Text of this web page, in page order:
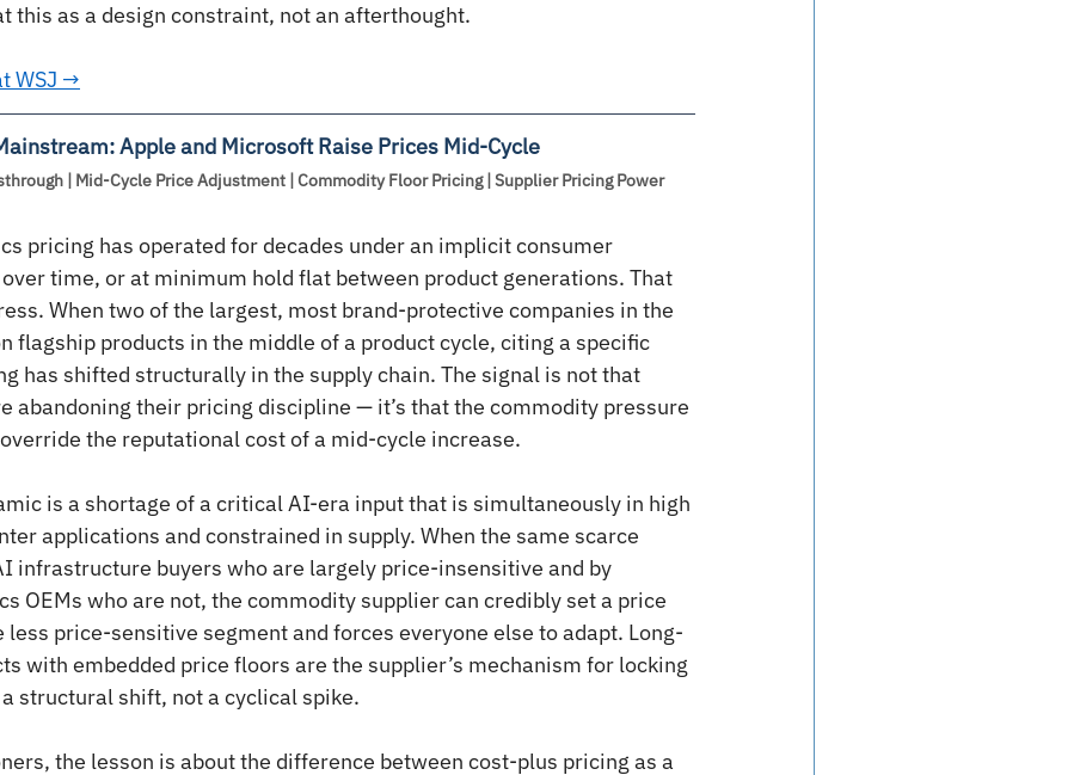
this as a design constraint, not an afterthought.
WSJ →
Apple and Microsoft Raise Prices Mid-Cycle
| Mid-Cycle Price Adjustment | Commodity Floor Pricing | Supplier Pricing Power
pricing has operated for decades under an implicit consumer
time, or at minimum hold flat between product generations. That
When two of the largest, most brand-protective companies in the
flagship products in the middle of a product cycle, citing a specific
has shifted structurally in the supply chain. The signal is not that
abandoning their pricing discipline — it’s that the commodity pressure
the reputational cost of a mid-cycle increase.
is a shortage of a critical AI-era input that is simultaneously in high
applications and constrained in supply. When the same scarce
infrastructure buyers who are largely price-insensitive and by
OEMs who are not, the commodity supplier can credibly set a price
price-sensitive segment and forces everyone else to adapt. Long-
with embedded price floors are the supplier’s mechanism for locking
structural shift, not a cyclical spike.
the lesson is about the difference between cost-plus pricing as a